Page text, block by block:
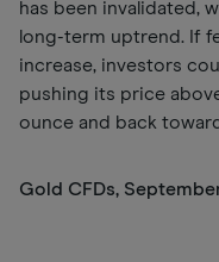
has been invalidated,
long-term uptrend. If
increase, investors
pushing its price
ounce and back
Gold CFDs,